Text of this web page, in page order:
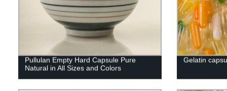
Pullulan Empty Hard Capsule Pure
Natural in All Sizes and Colors
Gelatin